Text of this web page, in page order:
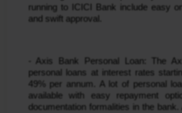
running to ICICI Bank include easy
and swift approval.
- Axis Bank Personal Loan: The
personal loans at interest rates
49% per annum. A lot of personal
available with easy repayment
documentation formalities in the